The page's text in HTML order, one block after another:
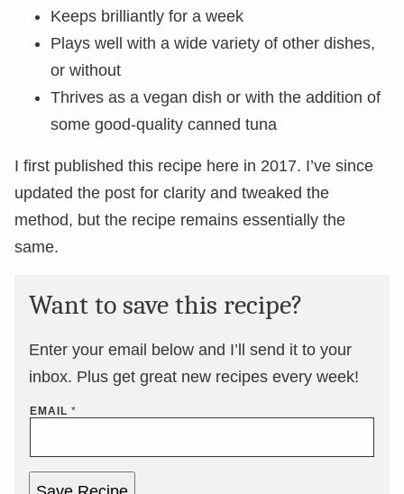
Keeps brilliantly for a week
Plays well with a wide variety of other dishes,
or without
Thrives as a vegan dish or with the addition of
some good-quality canned tuna
I first published this recipe here in 2017. I’ve since
updated the post for clarity and tweaked the
method, but the recipe remains essentially the
same.
Want to save this recipe?
Enter your email below and I’ll send it to your
inbox. Plus get great new recipes every week!
EMAIL *